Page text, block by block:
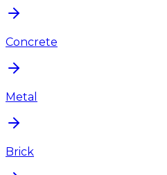
Concrete
Metal
Brick